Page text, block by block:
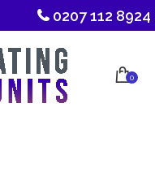
0207 112 8924
0